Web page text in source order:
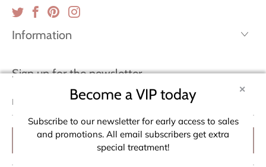
Information
Sign up for the newsletter
address
✕
Become a VIP today
Subscribe to our newsletter for early access to sales
and promotions. All email subscribers get extra
special treatment!